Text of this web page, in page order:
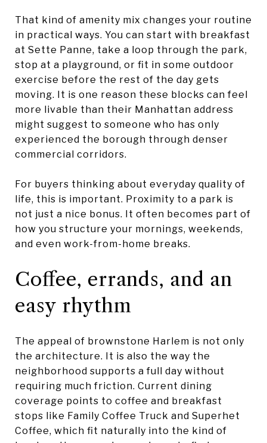
That kind of amenity mix changes your routine
in practical ways. You can start with breakfast
at Sette Panne, take a loop through the park,
stop at a playground, or fit in some outdoor
exercise before the rest of the day gets
moving. It is one reason these blocks can feel
more livable than their Manhattan address
might suggest to someone who has only
experienced the borough through denser
commercial corridors.
For buyers thinking about everyday quality of
life, this is important. Proximity to a park is
not just a nice bonus. It often becomes part of
how you structure your mornings, weekends,
and even work-from-home breaks.
Coffee, errands, and an
easy rhythm
The appeal of brownstone Harlem is not only
the architecture. It is also the way the
neighborhood supports a full day without
requiring much friction. Current dining
coverage points to coffee and breakfast
stops like Family Coffee Truck and Superhet
Coffee, which fit naturally into the kind of